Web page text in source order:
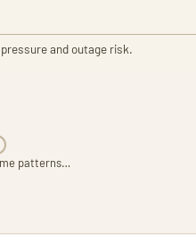
and outage risk.
patterns…